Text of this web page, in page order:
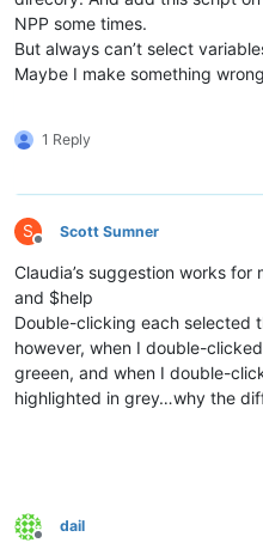
NPP some times.
But always can’t select
Maybe I make something
1 Reply
S
Offline
Scott Sumner
Claudia’s suggestion works
and $help
Double-clicking each selected
however, when I double-
greeen, and when I double-
highlighted in grey…why the
Offline
dail